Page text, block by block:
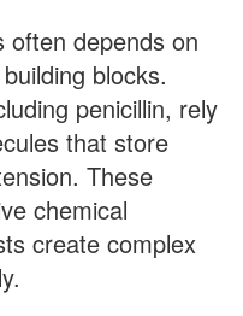
often depends on
blocks.
penicillin, rely
that store
These
chemical
create complex